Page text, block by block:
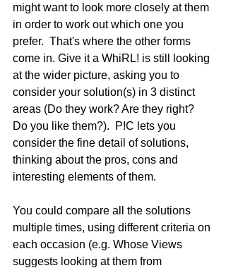
might want to look more closely at them
in order to work out which one you
prefer.  That's where the other forms
come in. Give it a WhiRL! is still looking
at the wider picture, asking you to
consider your solution(s) in 3 distinct
areas (Do they work? Are they right?
Do you like them?).  P!C lets you
consider the fine detail of solutions,
thinking about the pros, cons and
interesting elements of them.
You could compare all the solutions
multiple times, using different criteria on
each occasion (e.g. Whose Views
suggests looking at them from